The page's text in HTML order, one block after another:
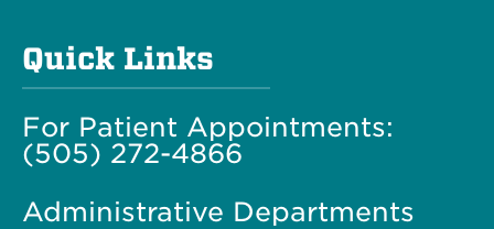
Quick Links
For Patient Appointments:
(505) 272-4866
Administrative Departments